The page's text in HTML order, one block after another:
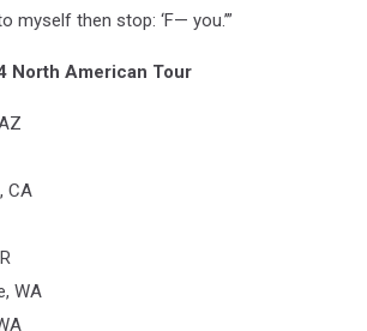
myself then stop: ‘F— you.’”
North American Tour
CA
WA